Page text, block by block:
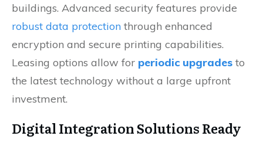
buildings. Advanced security features provide
robust data protection through enhanced
encryption and secure printing capabilities.
Leasing options allow for periodic upgrades to
the latest technology without a large upfront
investment.
Digital Integration Solutions Ready